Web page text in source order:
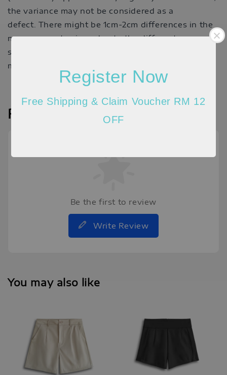
Register Now
Free Shipping & Claim Voucher RM 12
OFF
the variance may not be considered as a
defect. There might be 1cm-2cm differences in the
measurements given due to the different
stretchable quality of the material and the way
measurement is taken.
Reviews
Be the first to review
Write Review
You may also like